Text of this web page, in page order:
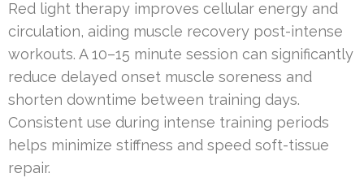
Red light therapy improves cellular energy and
circulation, aiding muscle recovery post-intense
workouts. A 10–15 minute session can significantly
reduce delayed onset muscle soreness and
shorten downtime between training days.
Consistent use during intense training periods
helps minimize stiffness and speed soft-tissue
repair.